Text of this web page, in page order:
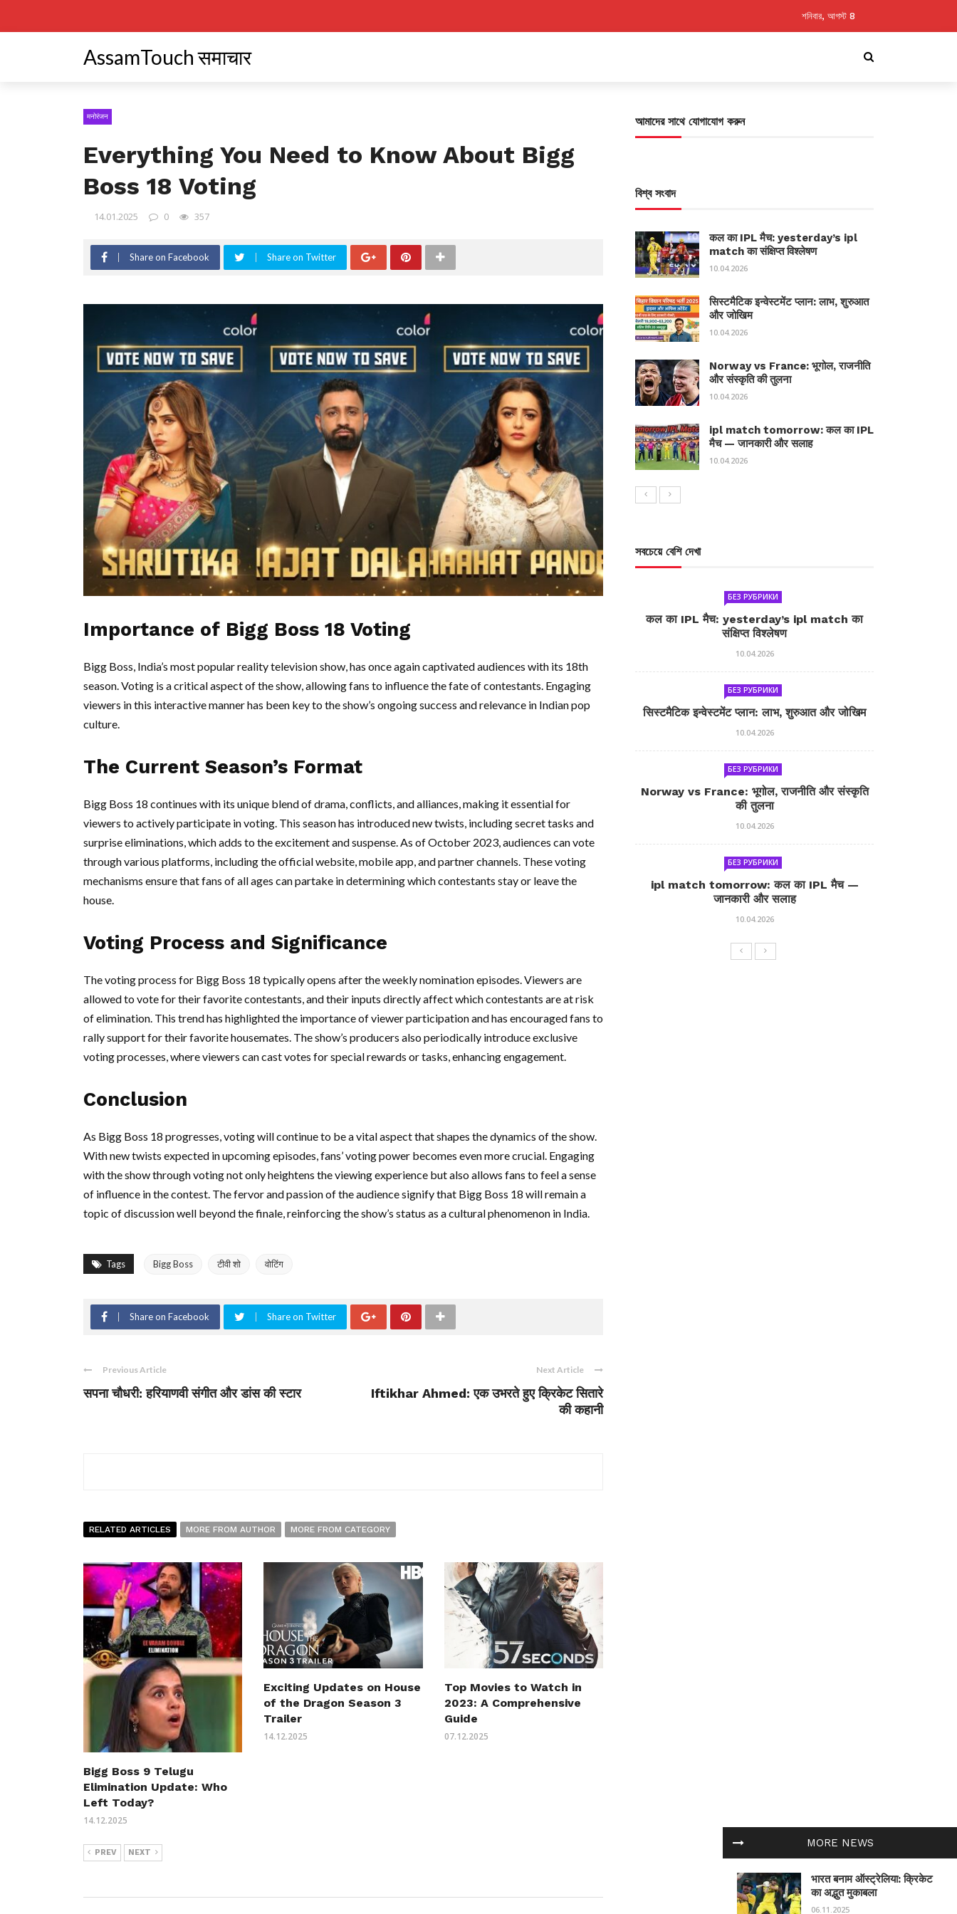
শনিবার, আগস্ট 8
AssamTouch समाचार
मनोरंजन
Everything You Need to Know About Bigg
Boss 18 Voting
14.01.2025 0 357
Share on Facebook Share on Twitter
Importance of Bigg Boss 18 Voting
Bigg Boss, India’s most popular reality television show, has once again captivated audiences with its 18th
season. Voting is a critical aspect of the show, allowing fans to influence the fate of contestants. Engaging
viewers in this interactive manner has been key to the show’s ongoing success and relevance in Indian pop
culture.
The Current Season’s Format
Bigg Boss 18 continues with its unique blend of drama, conflicts, and alliances, making it essential for
viewers to actively participate in voting. This season has introduced new twists, including secret tasks and
surprise eliminations, which adds to the excitement and suspense. As of October 2023, audiences can vote
through various platforms, including the official website, mobile app, and partner channels. These voting
mechanisms ensure that fans of all ages can partake in determining which contestants stay or leave the
house.
Voting Process and Significance
The voting process for Bigg Boss 18 typically opens after the weekly nomination episodes. Viewers are
allowed to vote for their favorite contestants, and their inputs directly affect which contestants are at risk
of elimination. This trend has highlighted the importance of viewer participation and has encouraged fans to
rally support for their favorite housemates. The show’s producers also periodically introduce exclusive
voting processes, where viewers can cast votes for special rewards or tasks, enhancing engagement.
Conclusion
As Bigg Boss 18 progresses, voting will continue to be a vital aspect that shapes the dynamics of the show.
With new twists expected in upcoming episodes, fans’ voting power becomes even more crucial. Engaging
with the show through voting not only heightens the viewing experience but also allows fans to feel a sense
of influence in the contest. The fervor and passion of the audience signify that Bigg Boss 18 will remain a
topic of discussion well beyond the finale, reinforcing the show’s status as a cultural phenomenon in India.
Tags Bigg Boss टीवी शो वोटिंग
Share on Facebook Share on Twitter
Previous Article
सपना चौधरी: हरियाणवी संगीत और डांस की स्टार
Next Article
Iftikhar Ahmed: एक उभरते हुए क्रिकेट सितारे
की कहानी
RELATED ARTICLES MORE FROM AUTHOR MORE FROM CATEGORY
Bigg Boss 9 Telugu
Elimination Update: Who
Left Today?
14.12.2025
Exciting Updates on House
of the Dragon Season 3
Trailer
14.12.2025
Top Movies to Watch in
2023: A Comprehensive
Guide
07.12.2025
PREV NEXT
MORE NEWS
भारत बनाम ऑस्ट्रेलिया: क्रिकेट
का अद्भुत मुकाबला
06.11.2025
আমাদের সাথে যোগাযোগ করুন
বিশ্ব সংবাদ
कल का IPL मैच: yesterday’s ipl
match का संक्षिप्त विश्लेषण
10.04.2026
सिस्टमैटिक इन्वेस्टमेंट प्लान: लाभ, शुरुआत
और जोखिम
10.04.2026
Norway vs France: भूगोल, राजनीति
और संस्कृति की तुलना
10.04.2026
ipl match tomorrow: कल का IPL
मैच — जानकारी और सलाह
10.04.2026
সবচেয়ে বেশি দেখা
БЕЗ РУБРИКИ
कल का IPL मैच: yesterday’s ipl match का
संक्षिप्त विश्लेषण
10.04.2026
БЕЗ РУБРИКИ
सिस्टमैटिक इन्वेस्टमेंट प्लान: लाभ, शुरुआत और जोखिम
10.04.2026
БЕЗ РУБРИКИ
Norway vs France: भूगोल, राजनीति और संस्कृति
की तुलना
10.04.2026
БЕЗ РУБРИКИ
ipl match tomorrow: कल का IPL मैच —
जानकारी और सलाह
10.04.2026